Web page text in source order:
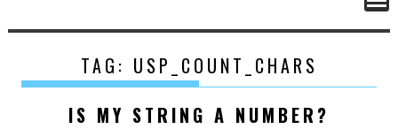
TAG: USP_COUNT_CHARS
IS MY STRING A NUMBER?